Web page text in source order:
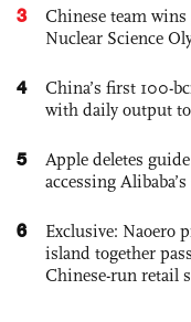
3
Chinese team
Nuclear Science
4
China’s first 100-
with daily output
5
Apple deletes
accessing
6
Exclusive: Naoero
island together
Chinese-run retail